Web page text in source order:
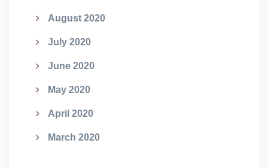
August 2020
July 2020
June 2020
May 2020
April 2020
March 2020